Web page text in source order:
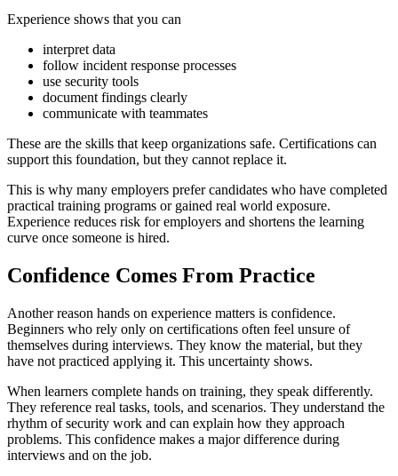
Experience shows that you can
interpret data
follow incident response processes
use security tools
document findings clearly
communicate with teammates
These are the skills that keep organizations safe. Certifications can
support this foundation, but they cannot replace it.
This is why many employers prefer candidates who have completed
practical training programs or gained real world exposure.
Experience reduces risk for employers and shortens the learning
curve once someone is hired.
Confidence Comes From Practice
Another reason hands on experience matters is confidence.
Beginners who rely only on certifications often feel unsure of
themselves during interviews. They know the material, but they
have not practiced applying it. This uncertainty shows.
When learners complete hands on training, they speak differently.
They reference real tasks, tools, and scenarios. They understand the
rhythm of security work and can explain how they approach
problems. This confidence makes a major difference during
interviews and on the job.